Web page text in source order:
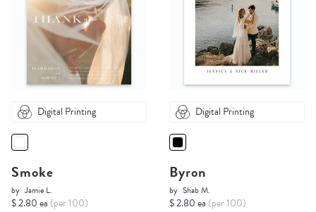
Digital Printing
Smoke
by Jamie L.
$ 2.80 ea (per 100)
Digital Printing
Byron
by Shab M.
$ 2.80 ea (per 100)